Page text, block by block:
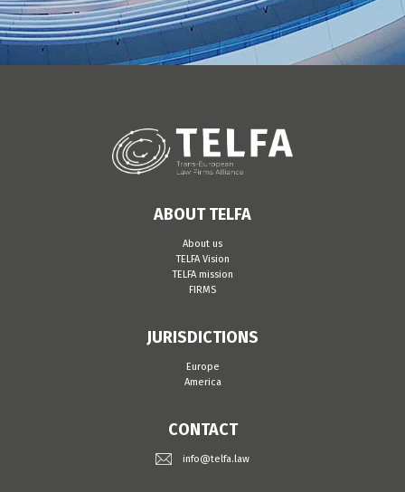
ABOUT TELFA
About us
TELFA Vision
TELFA mission
FIRMS
JURISDICTIONS
Europe
America
CONTACT
info@telfa.law